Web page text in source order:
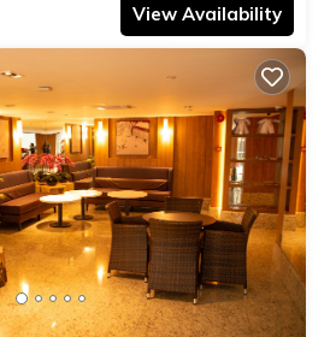
View Availability